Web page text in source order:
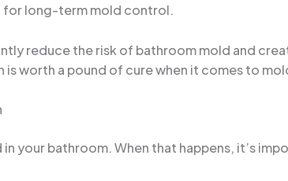
for long-term mold control.
reduce the risk of bathroom mold and
worth a pound of cure when it comes to
your bathroom. When that happens, it’s